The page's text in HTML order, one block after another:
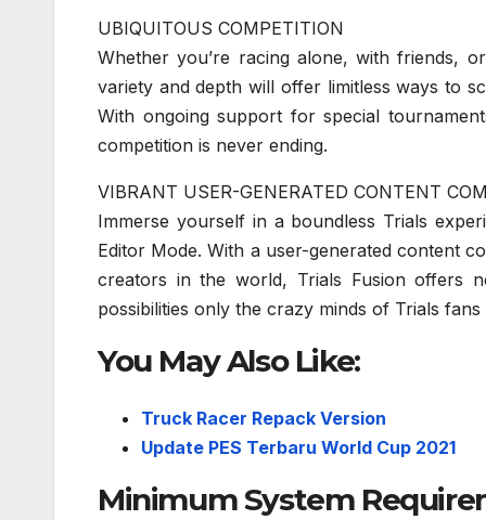
UBIQUITOUS COMPETITION
Whether you’re racing alone, with friends,
variety and depth will offer limitless ways to
With ongoing support for special
competition is never ending.
VIBRANT USER-GENERATED CONTENT
Immerse yourself in a boundless Trials
Editor Mode. With a user-generated content
creators in the world, Trials Fusion
possibilities only the crazy minds of Trials
You May Also Like:
Truck Racer Repack Version
Update PES Terbaru World Cup 2021
Minimum System